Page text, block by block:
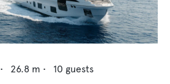
• 26.8 m • 10 guests